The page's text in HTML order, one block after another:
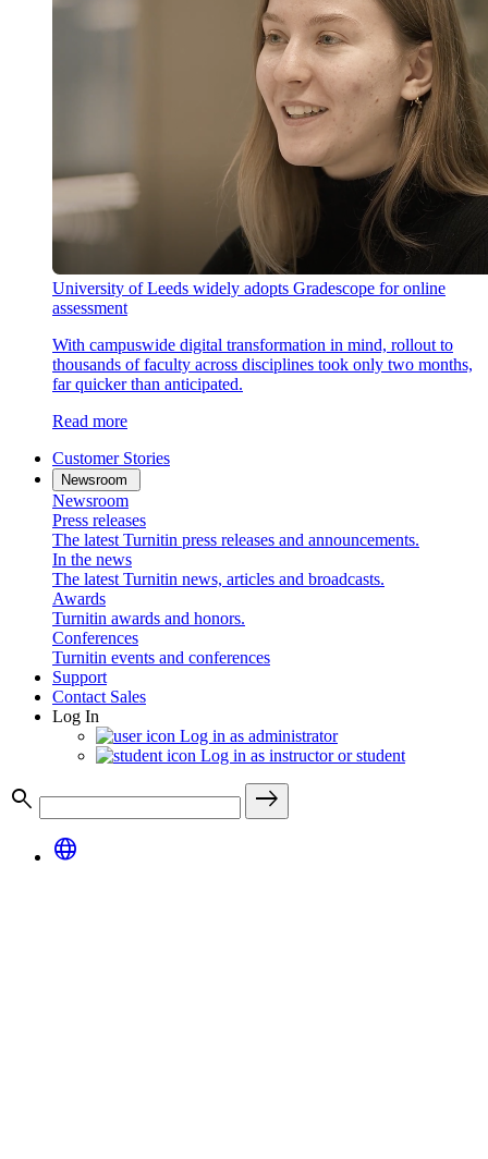
University of Leeds widely adopts Gradescope for online
assessment
With campuswide digital transformation in mind, rollout to
thousands of faculty across disciplines took only two months,
far quicker than anticipated.
Read more
Customer Stories
Newsroom
Newsroom
Press releases
The latest Turnitin press releases and announcements.
In the news
The latest Turnitin news, articles and broadcasts.
Awards
Turnitin awards and honors.
Conferences
Turnitin events and conferences
Support
Contact Sales
Log In
Log in as administrator
Log in as instructor or student
search
east
language